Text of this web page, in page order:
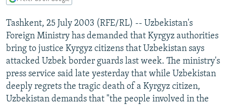
UZBEKISTAN
GEORGIA
KOSOVO
MOLDOVA
SERBIA
EAST EUROPE
BELARUS
UKRAINE
VISUALS
INVESTIGATIONS
RFE/RL INVESTIGATES
SCHEMES
SYSTEMA
NEWSLETTERS
WIDER EUROPE BY RIKARD JOZWIAK
THE RUNDOWN
PODCASTS
MAJLIS
SHARE TIPS SECURELY
Tashkent, 25 July 2003 (RFE/RL) -- Uzbekistan's
Foreign Ministry has demanded that Kyrgyz authorities
bring to justice Kyrgyz citizens that Uzbekistan says
attacked Uzbek border guards last week. The ministry's
press service said late yesterday that while Uzbekistan
deeply regrets the tragic death of a Kyrgyz citizen,
Uzbekistan demands that "the people involved in the